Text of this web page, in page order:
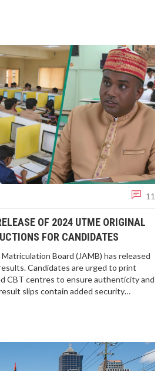
11
OF 2024 UTME ORIGINAL
FOR CANDIDATES
Board (JAMB) has released
Candidates are urged to print
CBT centres to ensure authenticity and
slips contain added security
sites for printing results.